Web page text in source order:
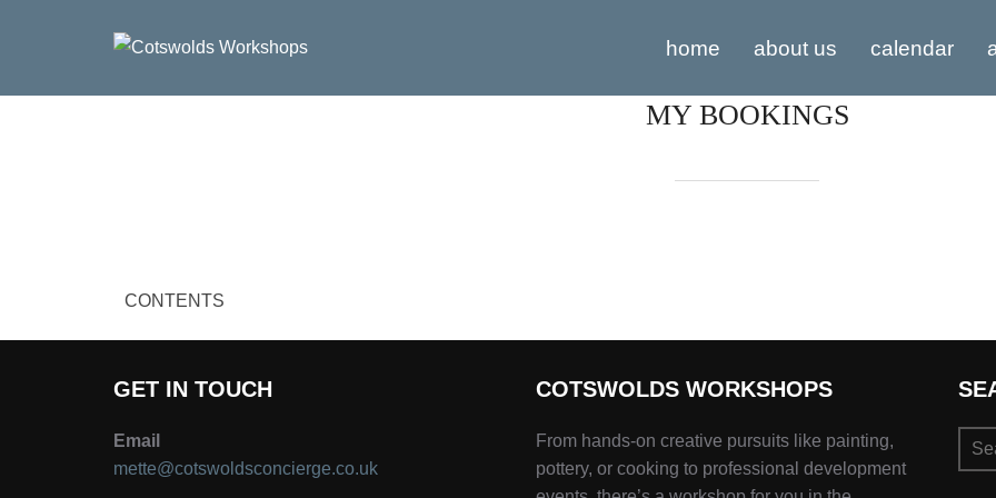
home about us calendar
MY BOOKINGS
CONTENTS
GET IN TOUCH
Email
mette@cotswoldsconcierge.co.uk
COTSWOLDS WORKSHOPS
From hands-on creative pursuits like painting,
pottery, or cooking to professional development
for: